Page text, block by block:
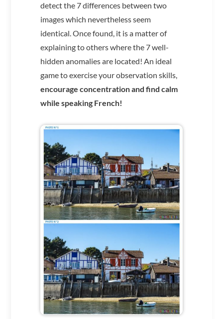
detect the 7 differences between two
images which nevertheless seem
identical. Once found, it is a matter of
explaining to others where the 7 well-
hidden anomalies are located! An ideal
game to exercise your observation skills,
encourage concentration and find calm
while speaking French!